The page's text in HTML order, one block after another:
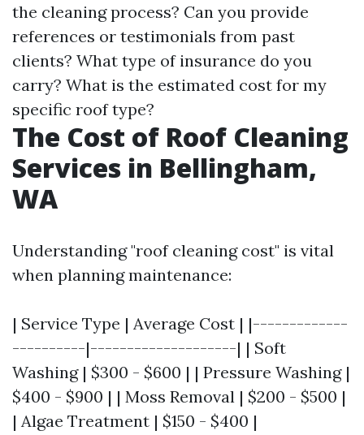
the cleaning process? Can you provide
references or testimonials from past
clients? What type of insurance do you
carry? What is the estimated cost for my
specific roof type?
The Cost of Roof Cleaning
Services in Bellingham,
WA
Understanding "roof cleaning cost" is vital
when planning maintenance:
| Service Type | Average Cost | |-------------
----------|--------------------| | Soft
Washing | $300 - $600 | | Pressure Washing |
$400 - $900 | | Moss Removal | $200 - $500 |
| Algae Treatment | $150 - $400 |